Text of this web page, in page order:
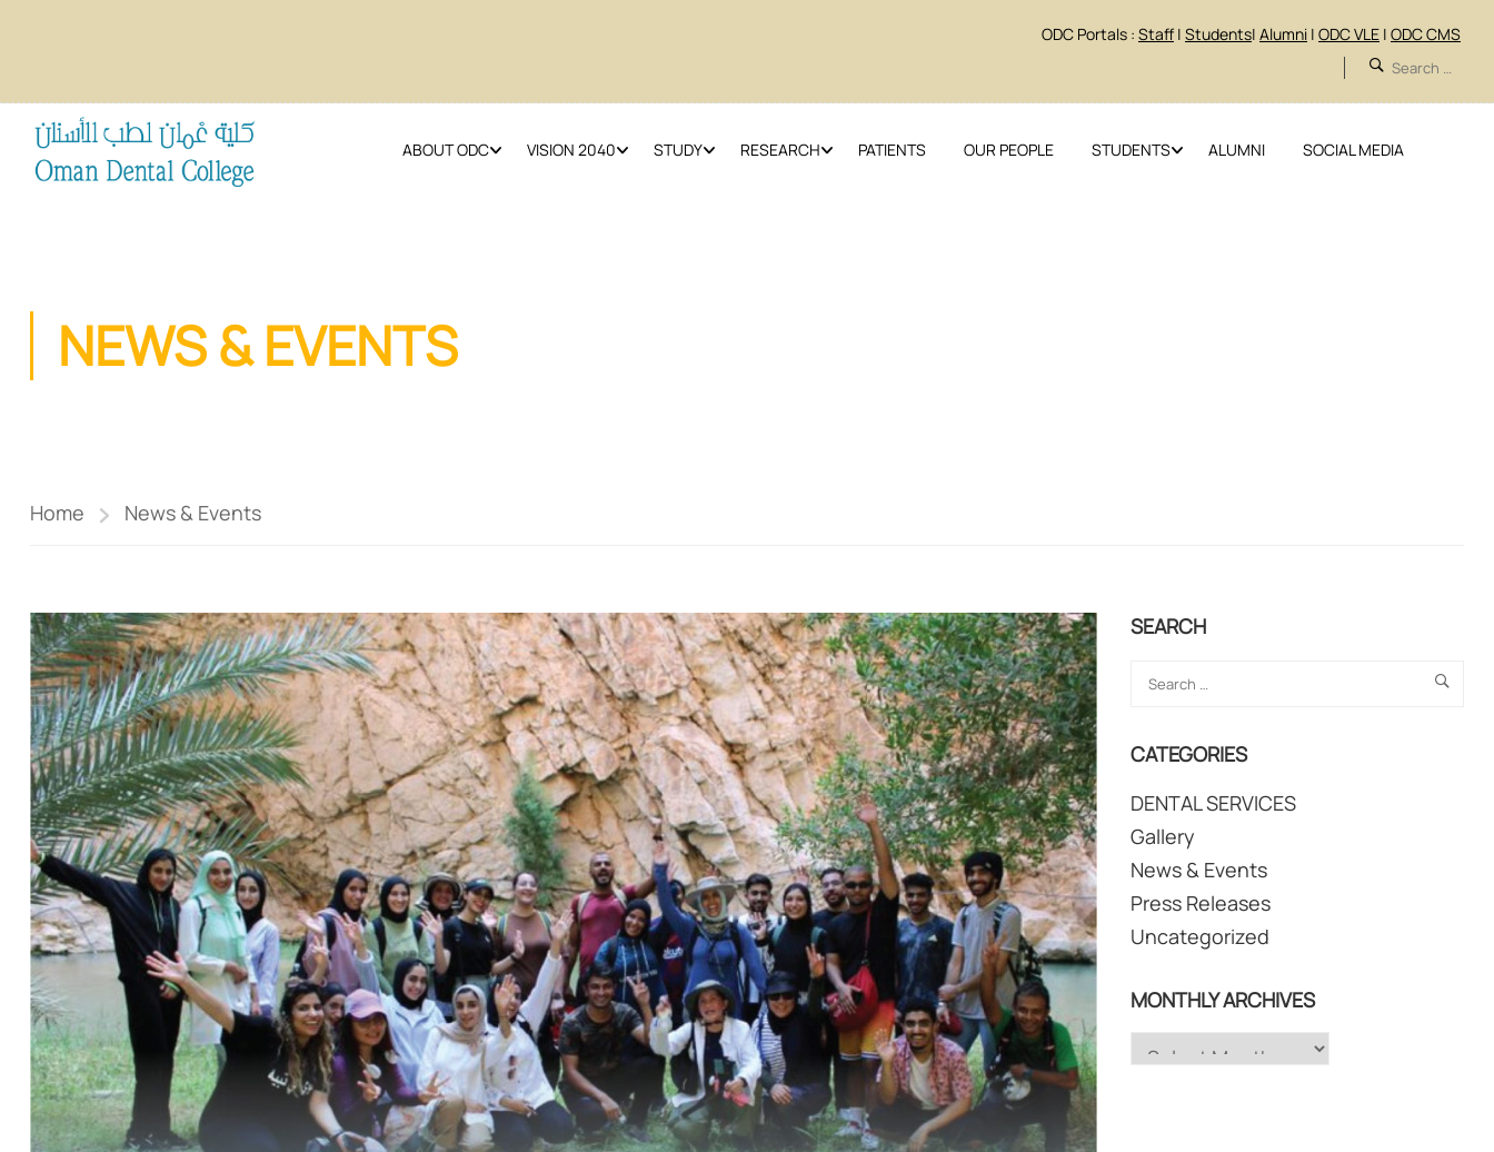
ODC Portals : Staff | Students| Alumni | ODC VLE | ODC CMS
ABOUT ODC VISION 2040 STUDY RESEARCH PATIENTS OUR PEOPLE STUDENTS ALUMNI SOCIAL MEDIA
NEWS & EVENTS
Home News & Events
SEARCH
CATEGORIES
DENTAL SERVICES
Gallery
News & Events
Press Releases
Uncategorized
MONTHLY ARCHIVES
Monthly